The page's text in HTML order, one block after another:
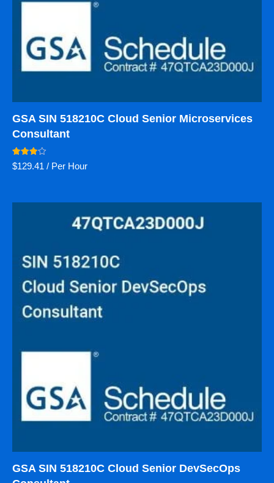
GSA SIN 518210C Cloud Senior Microservices
Consultant
Rated
4.00
$129.41 / Per Hour
GSA SIN 518210C Cloud Senior DevSecOps